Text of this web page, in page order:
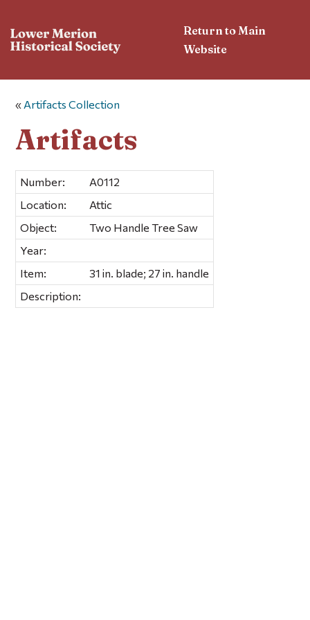
Return to Main
Website
« Artifacts Collection
Artifacts
Number:
A0112
Location:
Attic
Object:
Two Handle Tree Saw
Year:
Item:
31 in. blade; 27 in. handle
Description: